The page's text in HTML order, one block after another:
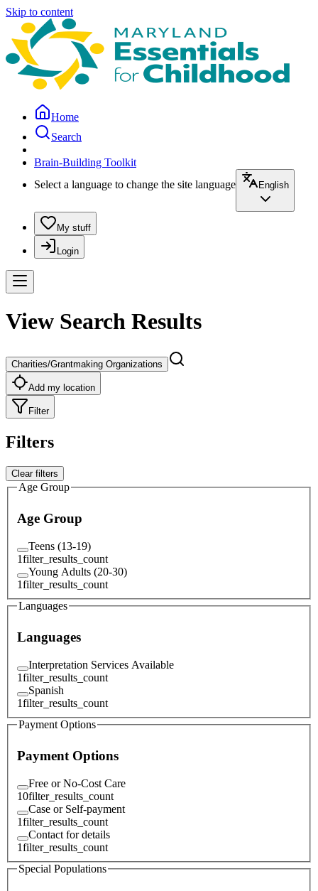
Skip to content
Home
Search
Brain-Building Toolkit
Select a language to change the site language
English
My stuff
Login
View Search Results
Charities/Grantmaking Organizations
Add my location
Filter
Filters
Clear filters
Age Group
Age Group
Teens (13-19)
1filter_results_count
Young Adults (20-30)
1filter_results_count
Languages
Languages
Interpretation Services Available
1filter_results_count
Spanish
1filter_results_count
Payment Options
Payment Options
Free or No-Cost Care
10filter_results_count
Case or Self-payment
1filter_results_count
Contact for details
1filter_results_count
Special Populations